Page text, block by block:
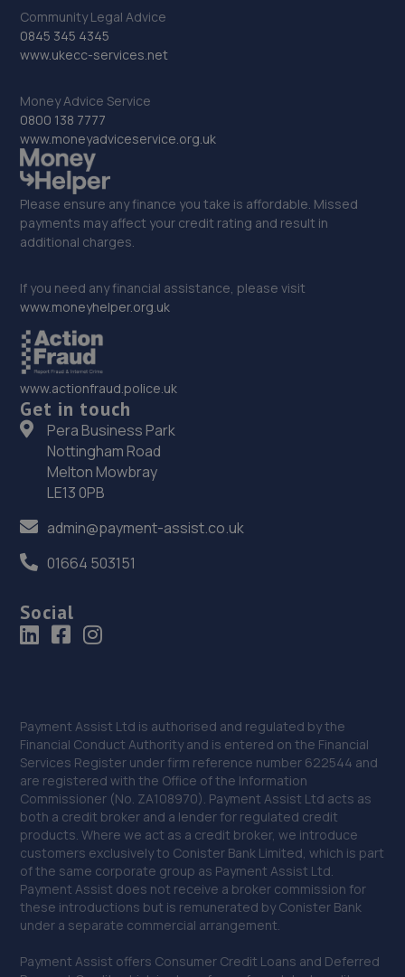
Community Legal Advice
0845 345 4345
www.ukecc-services.net
Money Advice Service
0800 138 7777
www.moneyadviceservice.org.uk
Please ensure any finance you take is affordable. Missed
payments may affect your credit rating and result in
additional charges.
If you need any financial assistance, please visit
www.moneyhelper.org.uk
www.actionfraud.police.uk
Get in touch
Pera Business Park
Nottingham Road
Melton Mowbray
LE13 0PB
admin@payment-assist.co.uk
01664 503151
Social
Payment Assist Ltd is authorised and regulated by the
Financial Conduct Authority and is entered on the Financial
Services Register under firm reference number 622544 and
are registered with the Office of the Information
Commissioner (No. ZA108970). Payment Assist Ltd acts as
both a credit broker and a lender for regulated credit
products. Where we act as a credit broker, we introduce
customers exclusively to Conister Bank Limited, which is part
of the same corporate group as Payment Assist Ltd.
Payment Assist does not receive a broker commission for
these introductions but is remunerated by Conister Bank
under a separate commercial arrangement.
Payment Assist offers Consumer Credit Loans and Deferred